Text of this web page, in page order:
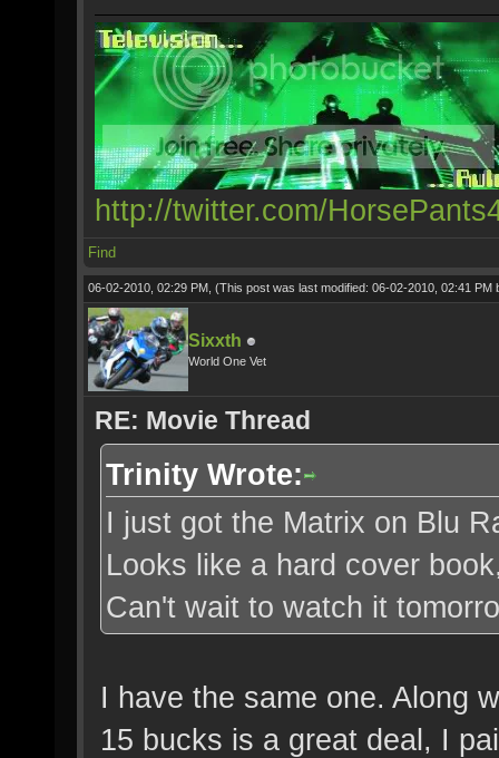
http://twitter.com/
Find
06-02-2010, 02:29 PM, (This post was last modified: 06-02-2010, 02:41 PM
Sixxth
World One Vet
RE: Movie Thread
Trinity Wrote:
I just got the Matrix on Blu
Looks like a hard cover
Can't wait to watch it
I have the same one. Along
15 bucks is a great deal, I